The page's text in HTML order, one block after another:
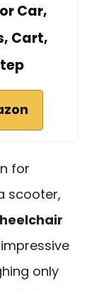
Car,
Cart,
for
scooter,
only